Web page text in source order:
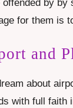
offended by by
for them is
and
about
with full faith